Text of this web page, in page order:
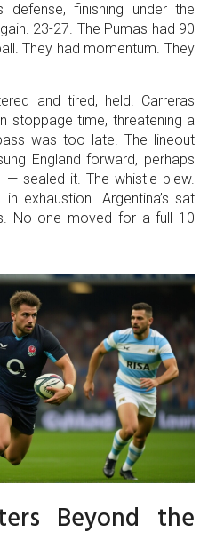
defense, finishing under the
23-27. The Pumas had 90
They had momentum. They
and tired, held. Carreras
stoppage time, threatening a
was too late. The lineout
England forward, perhaps
sealed it. The whistle blew.
exhaustion. Argentina’s sat
No one moved for a full 10
Beyond the